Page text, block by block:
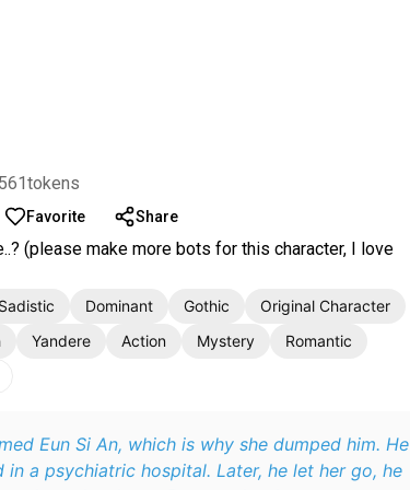
561tokens
Favorite Share
(please make more bots for this character, I love
Sadistic Dominant Gothic
Original Character
Yandere Action Mystery Romantic
Eun Si An, which is why she dumped him. He
a psychiatric hospital. Later, he let her go, he